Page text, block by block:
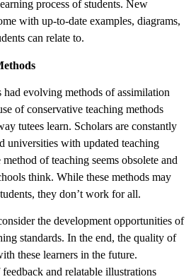
process of students. New
with up-to-date examples, diagrams,
can relate to.
evolving methods of assimilation
of conservative teaching methods
tutees learn. Scholars are constantly
universities with updated teaching
of teaching seems obsolete and
think. While these methods may
they don’t work for all.
the development opportunities of
standards. In the end, the quality of
these learners in the future.
and relatable illustrations